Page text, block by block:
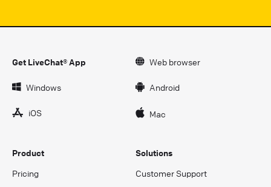
Get LiveChat® App Web browser
Windows Android
iOS Mac
Product
Pricing
Solutions
Customer Support